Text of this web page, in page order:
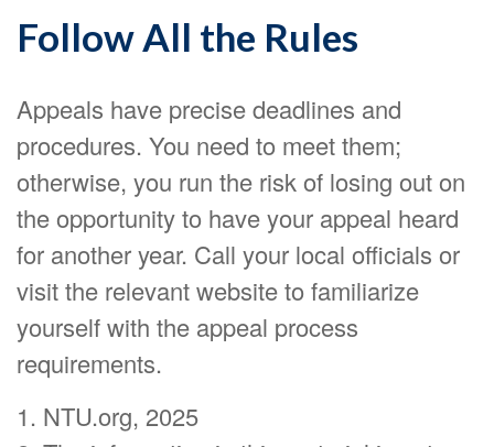
Follow All the Rules
Appeals have precise deadlines and
procedures. You need to meet them;
otherwise, you run the risk of losing out on
the opportunity to have your appeal heard
for another year. Call your local officials or
visit the relevant website to familiarize
yourself with the appeal process
requirements.
1. NTU.org, 2025